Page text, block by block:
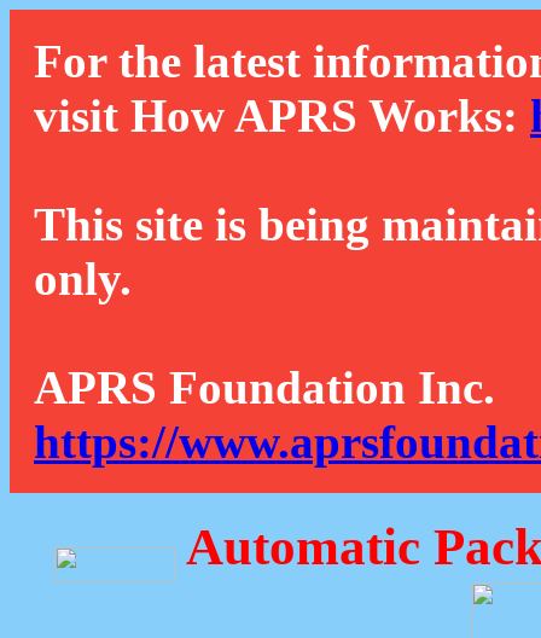
For the latest
visit How APRS Works:
This site is being
only.
APRS Foundation Inc.
https://
Automatic